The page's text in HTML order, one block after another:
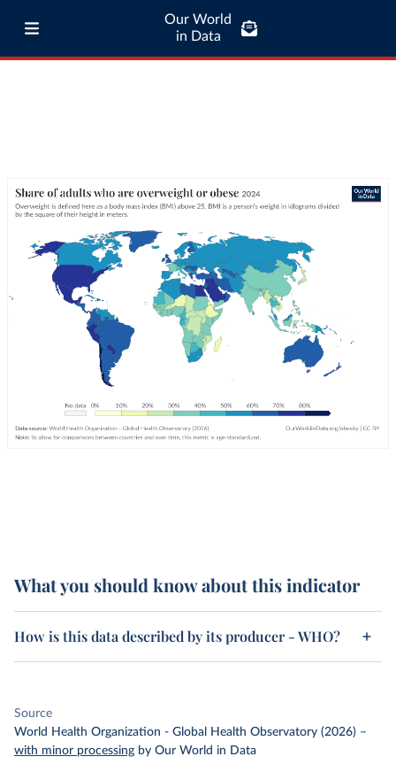
Our World
in Data
What you should know about this indicator
How is this data described by its producer - WHO?
Source
World Health Organization - Global Health Observatory (2026) –
with minor processing by Our World in Data